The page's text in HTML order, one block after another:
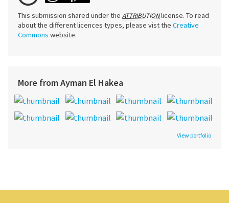
This submission shared under the ATTRIBUTIONlicense. To read
about the different licences types, please vist the Creative
Commons website.
More from Ayman El Hakea
View portfolio